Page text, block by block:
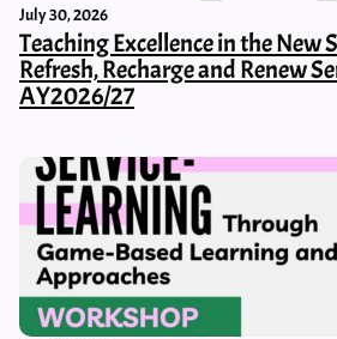
July 30, 2026
Teaching Excellence in the New
Refresh, Recharge and Renew
AY2026/27